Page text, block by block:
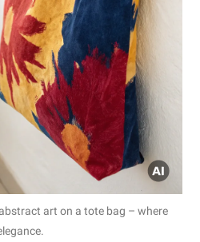
art on a tote bag – where